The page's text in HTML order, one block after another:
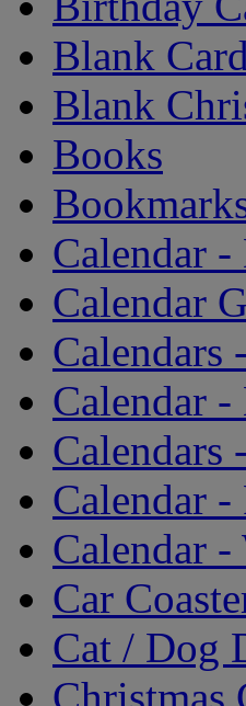
Blank
Blank
Books
Calendar -
Calendar
Calendars
Calendar -
Calendars
Calendar -
Calendar
Car
Cat / Dog
Christmas